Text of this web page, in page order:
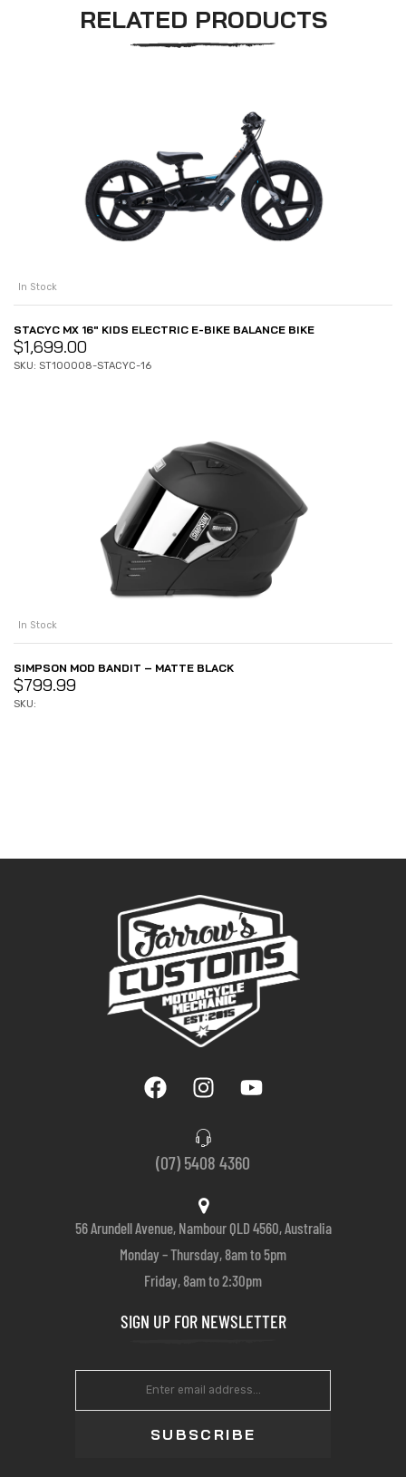
RELATED PRODUCTS
In Stock
STACYC MX 16″ KIDS ELECTRIC E-BIKE BALANCE BIKE
$1,699.00
SKU: ST100008-STACYC-16
In Stock
SIMPSON MOD BANDIT – MATTE BLACK
$799.99
SKU:
(07) 5408 4360
56 Arundell Avenue, Nambour QLD 4560, Australia
Monday – Thursday, 8am to 5pm
Friday, 8am to 2:30pm
SIGN UP FOR NEWSLETTER
SUBSCRIBE